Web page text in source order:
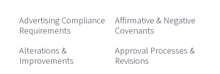
Advertising Compliance
Requirements
Affirmative & Negative
Covenants
Alterations &
Improvements
Approval Processes &
Revisions